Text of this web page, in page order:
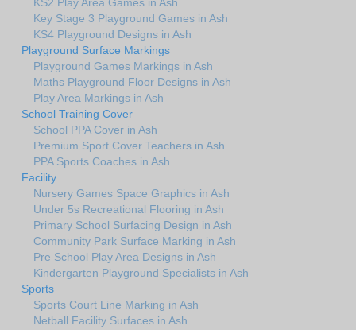
Key Stage 3 Playground Games in Ash
KS4 Playground Designs in Ash
Playground Surface Markings
Playground Games Markings in Ash
Maths Playground Floor Designs in Ash
Play Area Markings in Ash
School Training Cover
School PPA Cover in Ash
Premium Sport Cover Teachers in Ash
PPA Sports Coaches in Ash
Facility
Nursery Games Space Graphics in Ash
Under 5s Recreational Flooring in Ash
Primary School Surfacing Design in Ash
Community Park Surface Marking in Ash
Pre School Play Area Designs in Ash
Kindergarten Playground Specialists in Ash
Sports
Sports Court Line Marking in Ash
Netball Facility Surfaces in Ash